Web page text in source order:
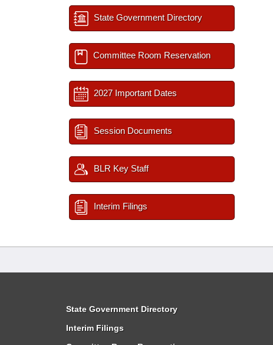
State Government Directory
Committee Room Reservation
2027 Important Dates
Session Documents
BLR Key Staff
Interim Filings
State Government Directory
Interim Filings